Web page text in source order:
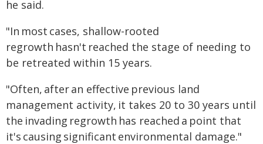
he said.
"In most cases, shallow-rooted
regrowth hasn't reached the stage of needing to
be retreated within 15 years.
"Often, after an effective previous land
management activity, it takes 20 to 30 years until
the invading regrowth has reached a point that
it's causing significant environmental damage."